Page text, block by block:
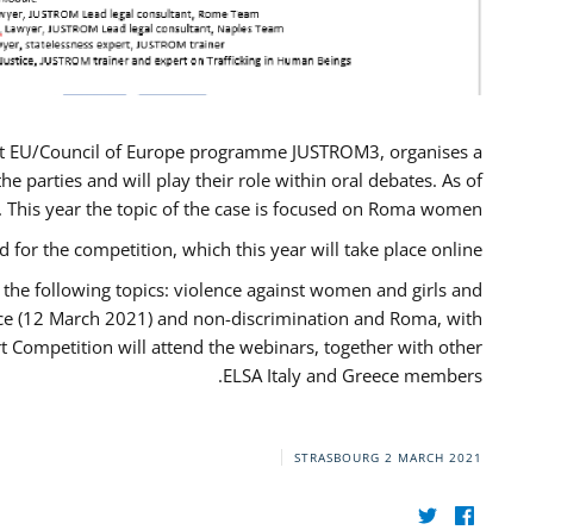
Council of Europe programme JUSTROM3, organises a
parties and will play their role within oral debates. As of
year the topic of the case is focused on Roma women.
for the competition, which this year will take place online.
following topics: violence against women and girls and
(12 March 2021) and non-discrimination and Roma, with
Competition will attend the webinars, together with other
ELSA Italy and Greece members.
STRASBOURG 2 MARCH 2021